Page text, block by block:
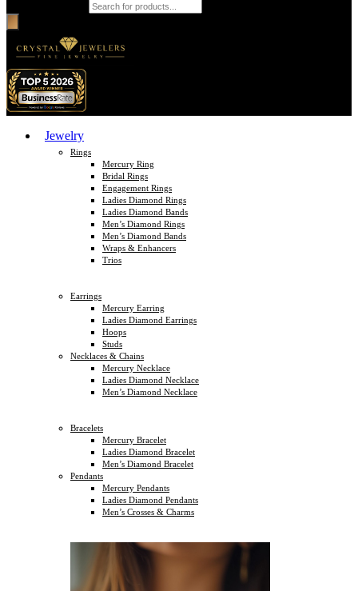
Jewelry
Rings
Mercury Ring
Bridal Rings
Engagement Rings
Ladies Diamond Rings
Ladies Diamond Bands
Men’s Diamond Rings
Men’s Diamond Bands
Wraps & Enhancers
Trios
Earrings
Mercury Earring
Ladies Diamond Earrings
Hoops
Studs
Necklaces & Chains
Mercury Necklace
Ladies Diamond Necklace
Men’s Diamond Necklace
Bracelets
Mercury Bracelet
Ladies Diamond Bracelet
Men’s Diamond Bracelet
Pendants
Mercury Pendants
Ladies Diamond Pendants
Men’s Crosses & Charms